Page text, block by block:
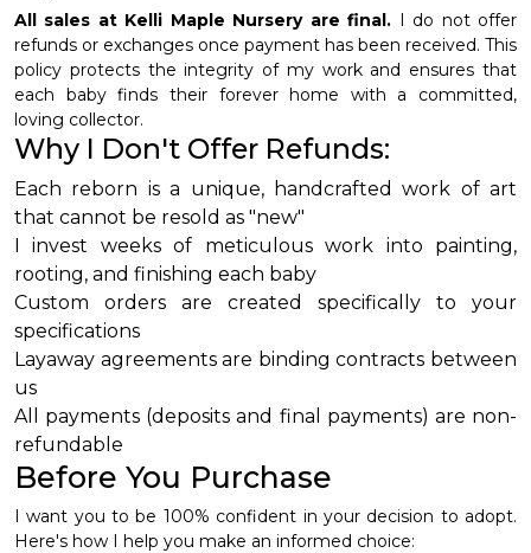
All sales at Kelli Maple Nursery are final. I do not offer
refunds or exchanges once payment has been received. This
policy protects the integrity of my work and ensures that
each baby finds their forever home with a committed,
loving collector.
Why I Don't Offer Refunds:
Each reborn is a unique, handcrafted work of art
that cannot be resold as "new"
I invest weeks of meticulous work into painting,
rooting, and finishing each baby
Custom orders are created specifically to your
specifications
Layaway agreements are binding contracts between
us
All payments (deposits and final payments) are non-
refundable
Before You Purchase
I want you to be 100% confident in your decision to adopt.
Here's how I help you make an informed choice: